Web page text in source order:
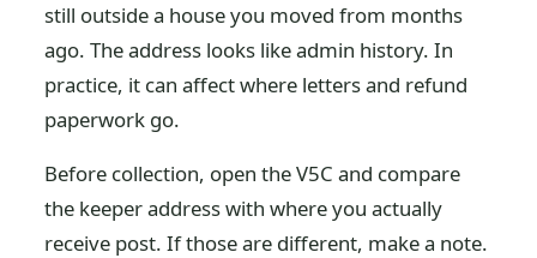
still outside a house you moved from months
ago. The address looks like admin history. In
practice, it can affect where letters and refund
paperwork go.
Before collection, open the V5C and compare
the keeper address with where you actually
receive post. If those are different, make a note.